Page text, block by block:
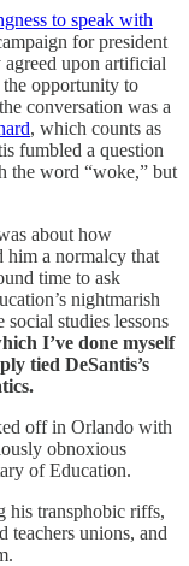
to speak with
for president
agreed upon artificial
opportunity to
conversation was a
, which counts as
fumbled a question
the word “woke,” but
about how
him a normalcy that
time to ask
nightmarish
studies lessons
I’ve done myself
tied DeSantis’s
off in Orlando with
obnoxious
of Education.
his transphobic riffs,
teachers unions, and